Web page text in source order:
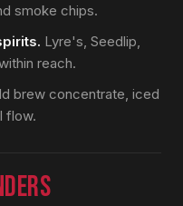
smoke chips.
Lyre's, Seedlip,
reach.
brew concentrate, iced
flow.